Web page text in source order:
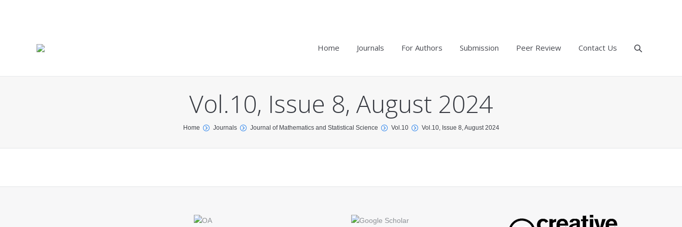
Home Journals For Authors Submission Peer Review Contact Us
Vol.10, Issue 8, August 2024
Home Journals Journal of Mathematics and Statistical Science Vol.10 Vol.10, Issue 8, August 2024